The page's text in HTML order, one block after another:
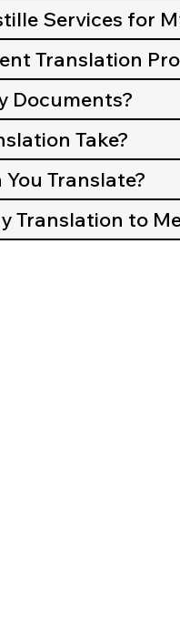
Services for
Translation
Documents?
Take?
Translate?
Translation to